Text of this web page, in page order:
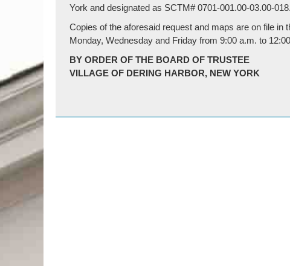
York and designated as SCTM# 0701-001.00-03.00-
Copies of the aforesaid request and maps are on file in
Monday, Wednesday and Friday from 9:00 a.m. to
BY ORDER OF THE BOARD OF TRUSTEE
VILLAGE OF DERING HARBOR, NEW YORK